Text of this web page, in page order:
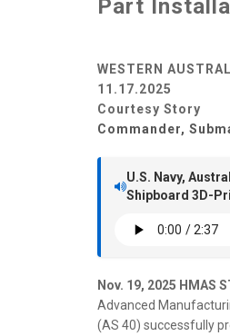
Part
WESTERN
11.17.2025
Courtesy Story
Commander,
U.S. Navy,
Shipboard 3D-
Nov. 19, 2025 HMAS
Advanced
(AS 40) successfully